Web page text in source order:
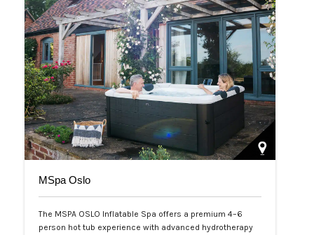
MSpa Oslo
The MSPA OSLO Inflatable Spa offers a premium 4–6
person hot tub experience with advanced hydrotherapy